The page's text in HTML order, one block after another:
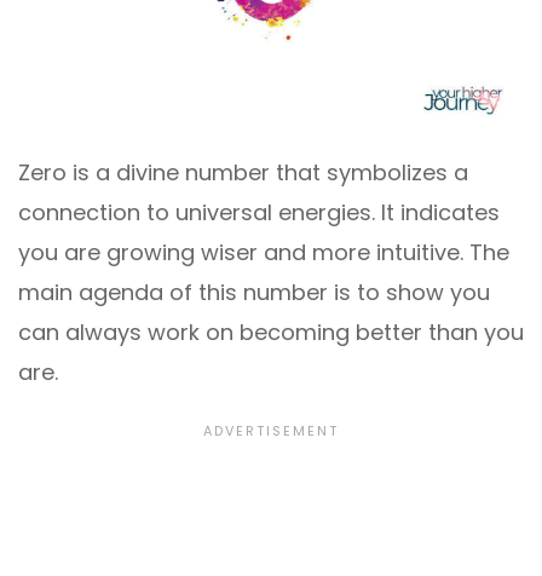
Zero is a divine number that symbolizes a
connection to universal energies. It indicates
you are growing wiser and more intuitive. The
main agenda of this number is to show you
can always work on becoming better than you
are.